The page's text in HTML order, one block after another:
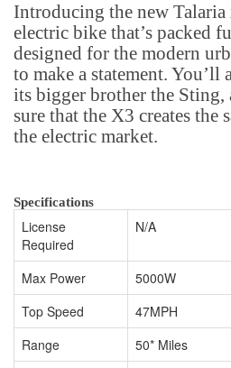
Introducing the new
electric bike that’s packed
designed for the modern
to make a statement.
its bigger brother the Sting,
sure that the X3 creates the
the electric market.
Specifications
License
Required
N/A
Max Power
5000W
Top Speed
47MPH
Range
50* Miles